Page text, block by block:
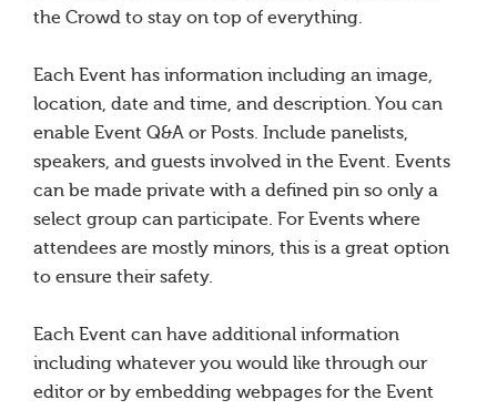
the Crowd to stay on top of everything.
Each Event has information including an image,
location, date and time, and description. You can
enable Event Q&A or Posts. Include panelists,
speakers, and guests involved in the Event. Events
can be made private with a defined pin so only a
select group can participate. For Events where
attendees are mostly minors, this is a great option
to ensure their safety.
Each Event can have additional information
including whatever you would like through our
editor or by embedding webpages for the Event